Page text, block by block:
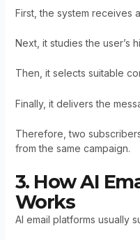
First, the system receives
Next, it studies the user’s
Then, it selects suitable
Finally, it delivers the
Therefore, two
from the same campaign.
3. How AI
Works
AI email platforms usually